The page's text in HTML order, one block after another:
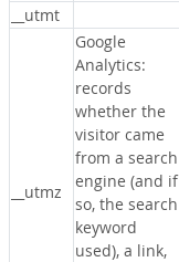
__utmt
__utmz
Google
Analytics:
records
whether the
visitor came
from a search
engine (and if
so, the search
keyword
used), a link,